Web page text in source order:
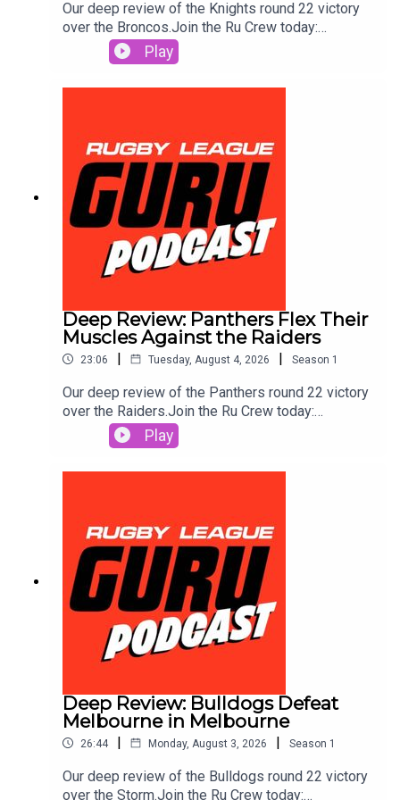
Our deep review of the Knights round 22 victory
over the Broncos.Join the Ru Crew today:
https://www.patreon.com/c/RugbyLeagueGuruSm
ash out a same game multi in seconds and track it
details https://www.neds.com.au/. You Win Some
You Lose More.Prices and odds subject to
change.🌎 Get an exclusive 15% discount on Saily
data plans! Use code RUGBYGURU at checkout.
Download the Saily app or go
to https://saily.com/rugbyguru ⛵
Play
Deep Review: Panthers Flex Their
Muscles Against the Raiders
23:06 | Tuesday, August 4, 2026 | Season 1
Our deep review of the Panthers round 22 victory
over the Raiders.Join the Ru Crew today:
https://www.patreon.com/c/RugbyLeagueGuruSm
ash out a same game multi in seconds and track it
details https://www.neds.com.au/. You Win Some
You Lose More.Prices and odds subject to
change.🌎 Get an exclusive 15% discount on Saily
data plans! Use code RUGBYGURU at checkout.
Download the Saily app or go
to https://saily.com/rugbyguru ⛵
Play
Deep Review: Bulldogs Defeat
Melbourne in Melbourne
26:44 | Monday, August 3, 2026 | Season 1
Our deep review of the Bulldogs round 22 victory
over the Storm.Join the Ru Crew today: